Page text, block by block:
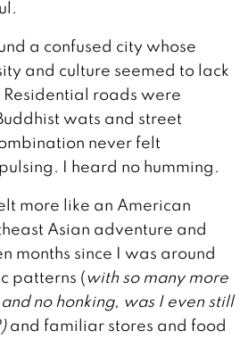
a confused city whose
and culture seemed to lack
roads were
wats and street
never felt
I heard no humming.
more like an American
Asian adventure and
months since I was around
patterns (with so many more
no honking, was I even still
and familiar stores and food